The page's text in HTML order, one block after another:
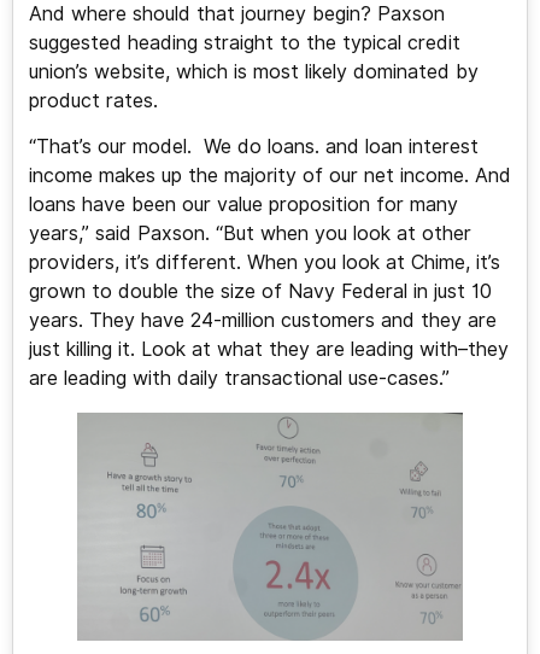
And where should that journey begin? Paxson
suggested heading straight to the typical credit
union’s website, which is most likely dominated by
product rates.
“That’s our model. We do loans. and loan interest
income makes up the majority of our net income. And
loans have been our value proposition for many
years,” said Paxson. “But when you look at other
providers, it’s different. When you look at Chime, it’s
grown to double the size of Navy Federal in just 10
years. They have 24-million customers and they are
just killing it. Look at what they are leading with–they
are leading with daily transactional use-cases.”